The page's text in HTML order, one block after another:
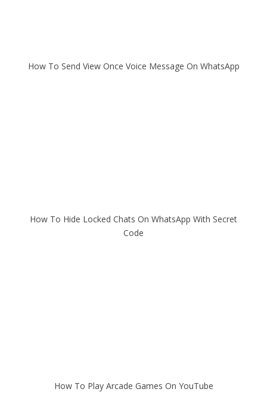
How To Send View Once Voice Message On WhatsApp
How To Hide Locked Chats On WhatsApp With Secret
Code
How To Play Arcade Games On YouTube